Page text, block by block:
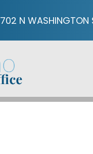
702 N WASHINGTON